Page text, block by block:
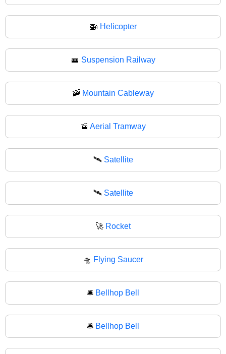
🚁 Helicopter
🚟 Suspension Railway
🚠 Mountain Cableway
🚡 Aerial Tramway
🛰️ Satellite
🛰 Satellite
🚀 Rocket
🛸 Flying Saucer
🛎️ Bellhop Bell
🛎 Bellhop Bell